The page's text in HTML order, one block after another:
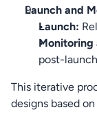
Launch and
Launch:
Monitoring
post-
This iterative
designs based